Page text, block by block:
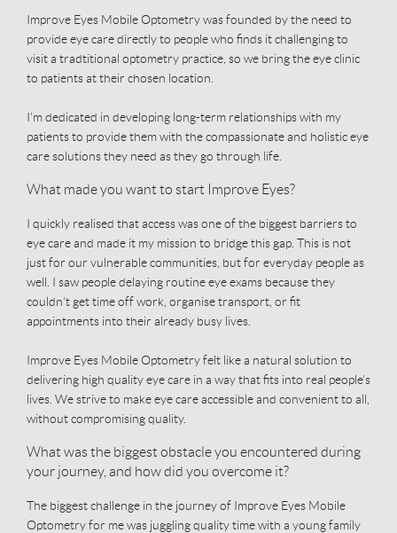
Improve Eyes Mobile Optometry was founded by the need to
provide eye care directly to people who finds it challenging to
visit a tradtitional optometry practice, so we bring the eye clinic
to patients at their chosen location.
I'm dedicated in developing long-term relationships with my
patients to provide them with the compassionate and holistic eye
care solutions they need as they go through life.
What made you want to start Improve Eyes?
I quickly realised that access was one of the biggest barriers to
eye care and made it my mission to bridge this gap. This is not
just for our vulnerable communities, but for everyday people as
well. I saw people delaying routine eye exams because they
couldn’t get time off work, organise transport, or fit
appointments into their already busy lives.
Improve Eyes Mobile Optometry felt like a natural solution to
delivering high quality eye care in a way that fits into real people’s
lives. We strive to make eye care accessible and convenient to all,
without compromising quality.
What was the biggest obstacle you encountered during
your journey, and how did you overcome it?
The biggest challenge in the journey of Improve Eyes Mobile
Optometry for me was juggling quality time with a young family